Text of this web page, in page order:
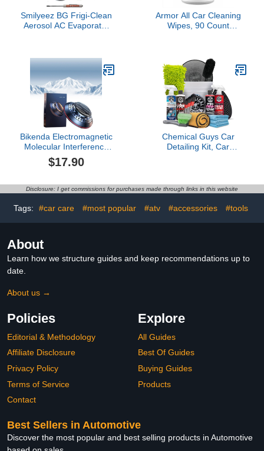
Smilyeez BG Frigi-Clean
Aerosol AC Evaporator
(1 Kit) and Pocket
Screwdriver
Armor All Car Cleaning
Wipes, 90 Count
Carpet and Fabric
Bikenda Electromagnetic
Molecular Interference
Antifreeze Snow
Removal Instrument,
Molecular Deicing
for Essential Oils for Car
$17.90
Chemical Guys Car
Detailing Kit, Car
Wheel Cleaner, Car
Brushes, and Detailing
Disclosure: I get commissions for purchases made through links in this website
Tags: #car care #most popular #atv #accessories #tools
About
Learn how we structure guides and keep recommendations up to
date.
About us →
Policies
Editorial & Methodology
Affiliate Disclosure
Privacy Policy
Terms of Service
Contact
Explore
All Guides
Best Of Guides
Buying Guides
Products
Best Sellers in Automotive
Discover the most popular and best selling products in Automotive